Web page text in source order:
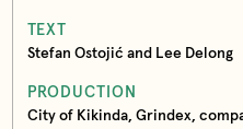
TEXT
Stefan Ostojić and Lee Delong
PRODUCTION
City of Kikinda, Grindex,